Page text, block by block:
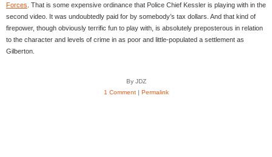
Forces . That is some expensive ordinance that Police Chief Kessler is playing with in the
second video. It was undoubtedly paid for by somebody’s tax dollars. And that kind of
firepower, though obviously terrific fun to play with, is absolutely preposterous in relation
to the character and levels of crime in as poor and little-populated a settlement as
Gilberton.
By JDZ
1 Comment| Permalink